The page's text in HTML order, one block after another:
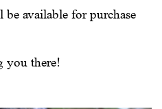
be available for purchase
you there!